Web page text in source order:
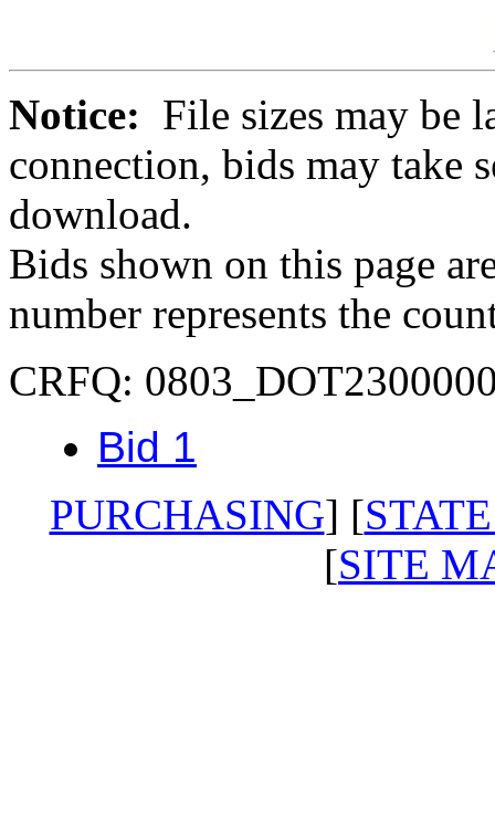
Notice: File sizes may be
connection, bids may take
download.
Bids shown on this page
number represents the
CRFQ:
Bid 1
PURCHASING] [
[SITE